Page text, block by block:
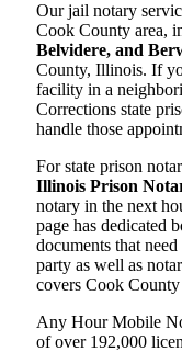
Our jail notary
Cook County area,
Belvidere, and
County, Illinois. If
facility in a
Corrections state
handle those
For state prison
Illinois Prison
notary in the next
page has dedicated
documents that
party as well as
covers Cook
Any Hour Mobile
of over 192,000